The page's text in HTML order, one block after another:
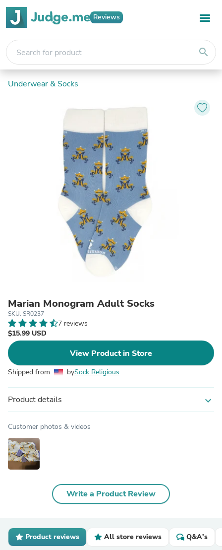
Reviews
search
Underwear & Socks
Marian Monogram Adult Socks
SKU: SR0237
7 reviews
$15.99 USD
View Product in Store
Shipped from bySock Religious
Product details expand_more
Customer photos & videos
Write a Product Review
Product reviews All store reviews Q&A's